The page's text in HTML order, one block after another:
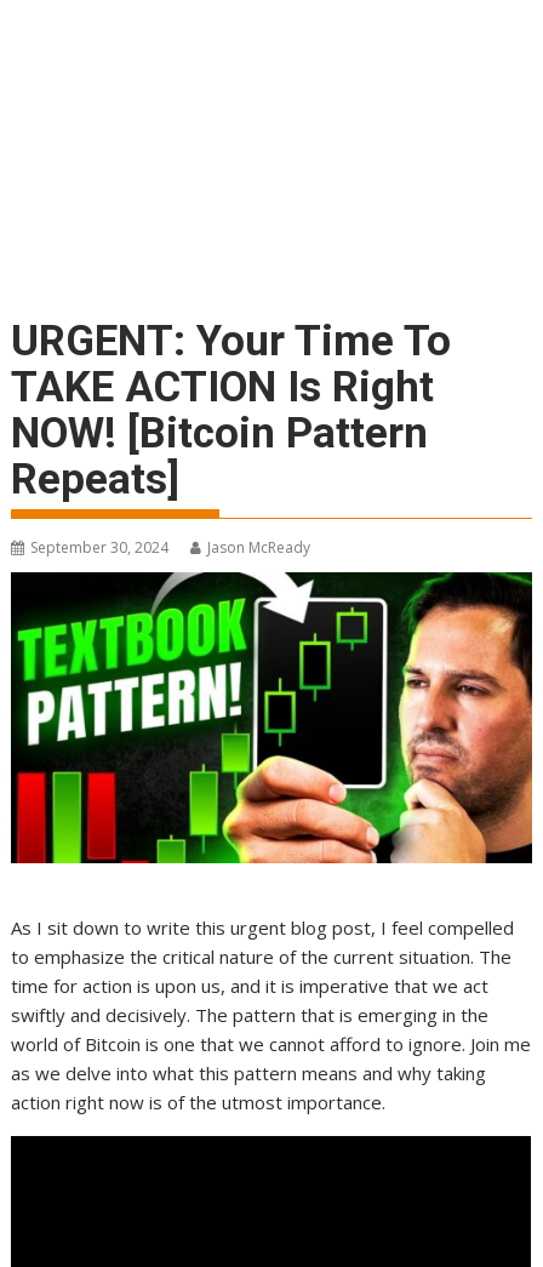
URGENT: Your Time To
TAKE ACTION Is Right
NOW! [Bitcoin Pattern
Repeats]
September 30, 2024 Jason McReady
As I sit down to write this urgent blog post, I feel compelled
to emphasize the critical nature of the current situation. The
time for action is upon us, and it is imperative that we act
swiftly and decisively. The pattern that is emerging in the
world of Bitcoin is one that we cannot afford to ignore. Join me
as we delve into what this pattern means and why taking
action right now is of the utmost importance.